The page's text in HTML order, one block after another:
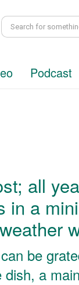
Podcast
all
in a
be
a